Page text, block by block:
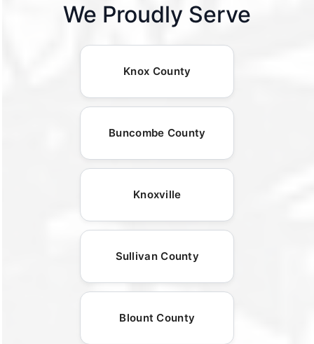
We Proudly Serve
Knox County
Buncombe County
Knoxville
Sullivan County
Blount County